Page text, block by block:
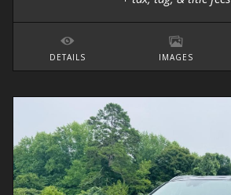
DETAILS IMAGES